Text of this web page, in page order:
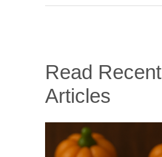
Read Recent
Articles